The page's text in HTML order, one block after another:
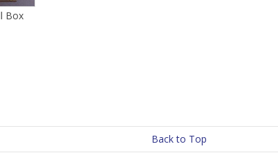
Box
Back to Top